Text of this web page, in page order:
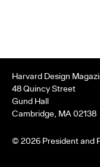
Harvard Design
48 Quincy Street
Gund Hall
Cambridge, MA 02138
© 2026 President and